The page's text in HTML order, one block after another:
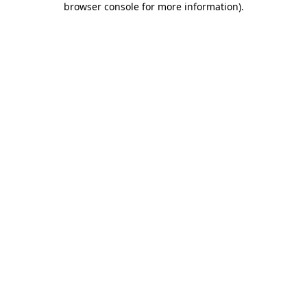
browser console for more information).